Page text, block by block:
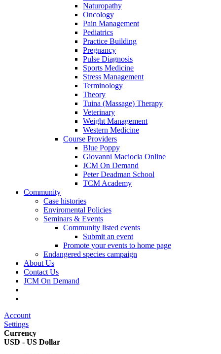
Naturopathy
Oncology
Pain Management
Pediatrics
Practice Building
Pregnancy
Pulse Diagnosis
Sports Medicine
Stress Management
Terminology
Theory
Tuina (Massage) Therapy
Veterinary
Weight Management
Western Medicine
Course Providers
Blue Poppy
Giovanni Maciocia Online
JCM On Demand
Peter Deadman School
TCM Academy
Community
Case histories
Enviromental Policies
Seminars & Events
Community listed events
Submit an event
Promote your events to home page
Endangered species campaign
About Us
Contact Us
JCM On Demand
Account
Settings
Currency
USD - US Dollar